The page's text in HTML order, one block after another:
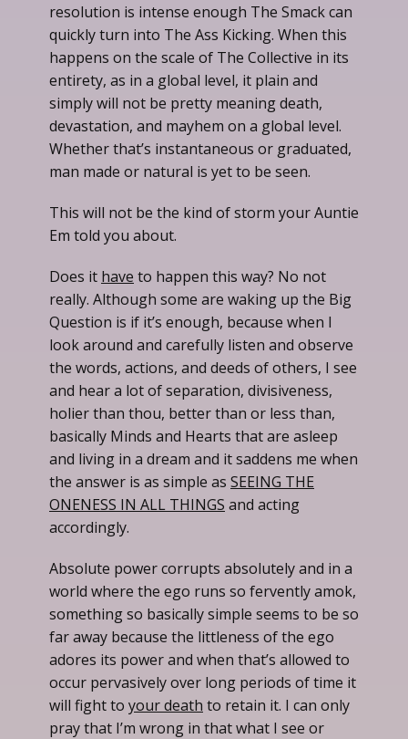
resolution is intense enough The Smack can
quickly turn into The Ass Kicking. When this
happens on the scale of The Collective in its
entirety, as in a global level, it plain and
simply will not be pretty meaning death,
devastation, and mayhem on a global level.
Whether that’s instantaneous or graduated,
man made or natural is yet to be seen.
This will not be the kind of storm your Auntie
Em told you about.
Does it have to happen this way? No not
really. Although some are waking up the Big
Question is if it’s enough, because when I
look around and carefully listen and observe
the words, actions, and deeds of others, I see
and hear a lot of separation, divisiveness,
holier than thou, better than or less than,
basically Minds and Hearts that are asleep
and living in a dream and it saddens me when
the answer is as simple as SEEING THE
ONENESS IN ALL THINGS and acting
accordingly.
Absolute power corrupts absolutely and in a
world where the ego runs so fervently amok,
something so basically simple seems to be so
far away because the littleness of the ego
adores its power and when that’s allowed to
occur pervasively over long periods of time it
will fight to your death to retain it. I can only
pray that I’m wrong in that what I see or